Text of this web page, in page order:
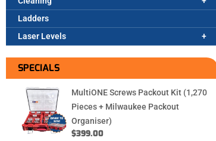
Ladders
Laser Levels
SPECIALS
MultiONE Screws Packout Kit (1,270
Pieces + Milwaukee Packout
Organiser)
$399.00